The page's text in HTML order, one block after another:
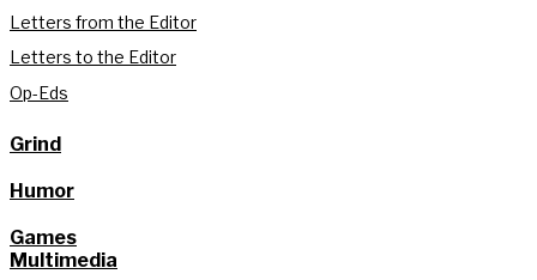
Letters from the Editor
Letters to the Editor
Op-Eds
Grind
Humor
Games
Multimedia